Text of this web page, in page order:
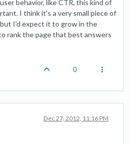
behavior, like CTR, this kind of
I think it's a very small piece of
I'd expect it to grow in the
rank the page that best answers
0
Dec 27, 2012, 11:16 PM